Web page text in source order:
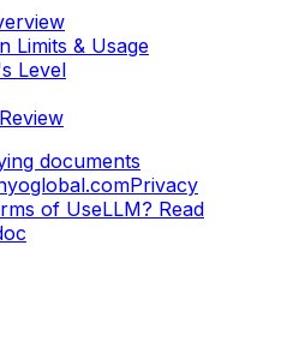
Limits & Usage
Level
documents
Privacy
of UseLLM? Read